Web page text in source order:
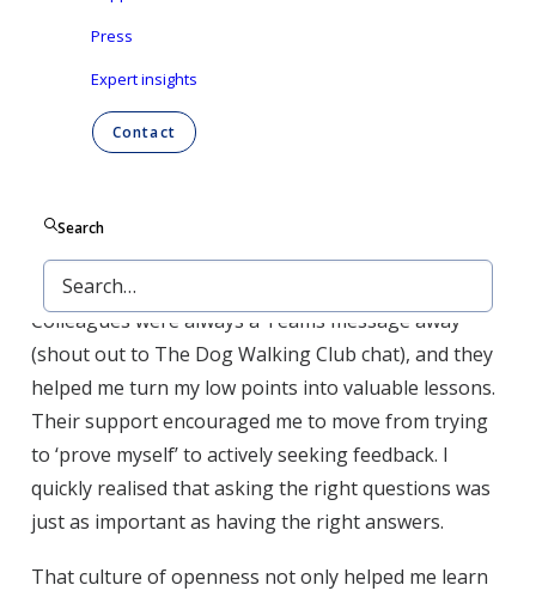
Press
Expert insights
Contact
Search
these early experiences gave me the foundation I
What truly made the difference at Ontex wasn’t just
built on passion, reliability, integrity, drive, and
inclusivity — the kind of values you can truly take
pride in — and that made all the difference.
Colleagues were always a Teams message away
(shout out to The Dog Walking Club chat), and they
helped me turn my low points into valuable lessons.
Their support encouraged me to move from trying
to ‘prove myself’ to actively seeking feedback. I
quickly realised that asking the right questions was
just as important as having the right answers.
That culture of openness not only helped me learn